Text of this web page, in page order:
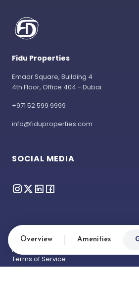
Overview Amenities
Fidu Properties
Emaar Square, Building 4
4th Floor, Office 404 - Dubai
+971 52 599 9999
info@fiduproperties.com
SOCIAL MEDIA
Privacy Policy
Terms of Service